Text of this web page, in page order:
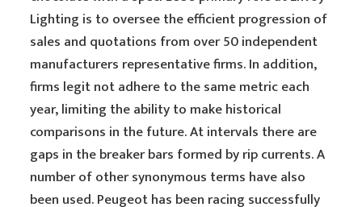
Lighting is to oversee the efficient progression of
sales and quotations from over 50 independent
manufacturers representative firms. In addition,
firms legit not adhere to the same metric each
year, limiting the ability to make historical
comparisons in the future. At intervals there are
gaps in the breaker bars formed by rip currents. A
number of other synonymous terms have also
been used. Peugeot has been racing successfully